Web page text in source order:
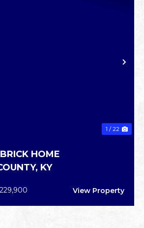
1 / 22
HOME
KY
View Property